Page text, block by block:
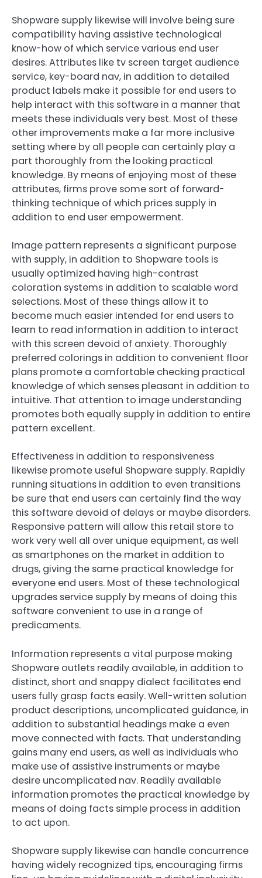
Shopware supply likewise will involve being sure
compatibility having assistive technological
know-how of which service various end user
desires. Attributes like tv screen target audience
service, key-board nav, in addition to detailed
product labels make it possible for end users to
help interact with this software in a manner that
meets these individuals very best. Most of these
other improvements make a far more inclusive
setting where by all people can certainly play a
part thoroughly from the looking practical
knowledge. By means of enjoying most of these
attributes, firms prove some sort of forward-
thinking technique of which prices supply in
addition to end user empowerment.
Image pattern represents a significant purpose
with supply, in addition to Shopware tools is
usually optimized having high-contrast
coloration systems in addition to scalable word
selections. Most of these things allow it to
become much easier intended for end users to
learn to read information in addition to interact
with this screen devoid of anxiety. Thoroughly
preferred colorings in addition to convenient floor
plans promote a comfortable checking practical
knowledge of which senses pleasant in addition to
intuitive. That attention to image understanding
promotes both equally supply in addition to entire
pattern excellent.
Effectiveness in addition to responsiveness
likewise promote useful Shopware supply. Rapidly
running situations in addition to even transitions
be sure that end users can certainly find the way
this software devoid of delays or maybe disorders.
Responsive pattern will allow this retail store to
work very well all over unique equipment, as well
as smartphones on the market in addition to
drugs, giving the same practical knowledge for
everyone end users. Most of these technological
upgrades service supply by means of doing this
software convenient to use in a range of
predicaments.
Information represents a vital purpose making
Shopware outlets readily available, in addition to
distinct, short and snappy dialect facilitates end
users fully grasp facts easily. Well-written solution
product descriptions, uncomplicated guidance, in
addition to substantial headings make a even
move connected with facts. That understanding
gains many end users, as well as individuals who
make use of assistive instruments or maybe
desire uncomplicated nav. Readily available
information promotes the practical knowledge by
means of doing facts simple process in addition
to act upon.
Shopware supply likewise can handle concurrence
having widely recognized tips, encouraging firms